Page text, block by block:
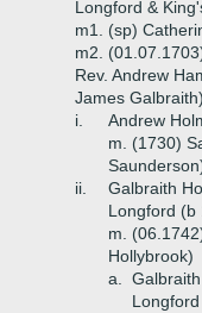
Longford &
m1. (sp)
m2.
Rev. Andrew
James Galbraith)
i.
Andrew
m. (1730)
ii.
Galbraith
Longford (b
m.
Hollybrook)
a.